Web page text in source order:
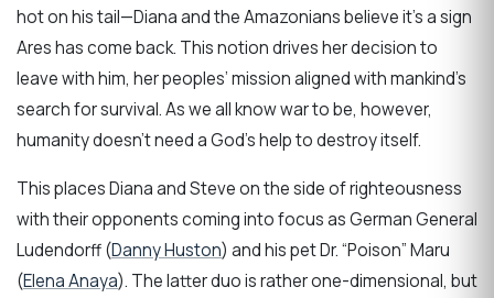
hot on his tail—Diana and the Amazonians believe it’s a sign
Ares has come back. This notion drives her decision to
leave with him, her peoples’ mission aligned with mankind’s
search for survival. As we all know war to be, however,
humanity doesn’t need a God’s help to destroy itself.
This places Diana and Steve on the side of righteousness
with their opponents coming into focus as German General
Ludendorff (Danny Huston) and his pet Dr. “Poison” Maru
(Elena Anaya). The latter duo is rather one-dimensional, but